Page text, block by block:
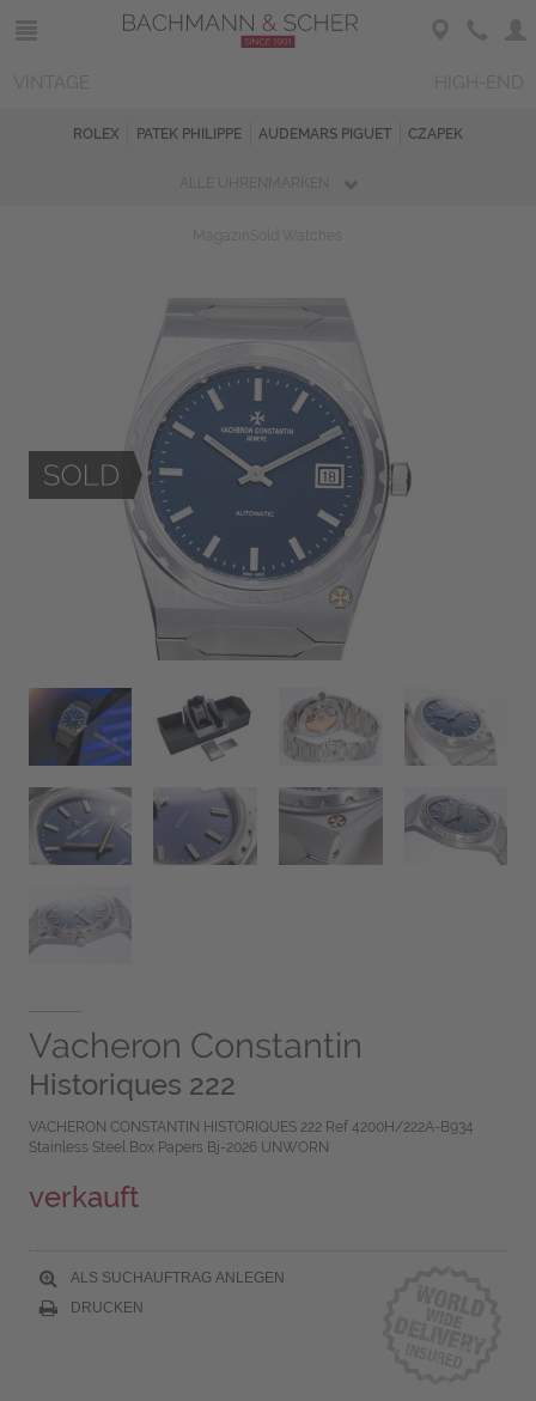
ROLEX PATEK PHILIPPE AUDEMARS PIGUET CZAPEK
Vacheron Constantin
Historiques 222
VACHERON CONSTANTIN HISTORIQUES 222 Ref 4200H/222A-B934
Stainless Steel Box Papers Bj-2026 UNWORN
verkauft
ALS SUCHAUFTRAG ANLEGEN
DRUCKEN